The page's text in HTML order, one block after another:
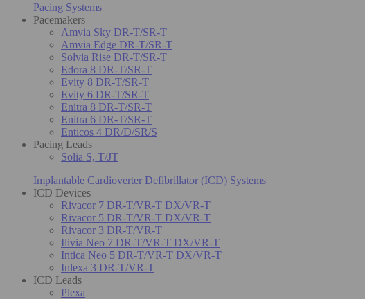
Pacing Systems
Pacemakers
Amvia Sky DR-T/SR-T
Amvia Edge DR-T/SR-T
Solvia Rise DR-T/SR-T
Edora 8 DR-T/SR-T
Evity 8 DR-T/SR-T
Evity 6 DR-T/SR-T
Enitra 8 DR-T/SR-T
Enitra 6 DR-T/SR-T
Enticos 4 DR/D/SR/S
Pacing Leads
Solia S, T/JT
Implantable Cardioverter Defibrillator (ICD) Systems
ICD Devices
Rivacor 7 DR-T/VR-T DX/VR-T
Rivacor 5 DR-T/VR-T DX/VR-T
Rivacor 3 DR-T/VR-T
Ilivia Neo 7 DR-T/VR-T DX/VR-T
Intica Neo 5 DR-T/VR-T DX/VR-T
Inlexa 3 DR-T/VR-T
ICD Leads
Plexa